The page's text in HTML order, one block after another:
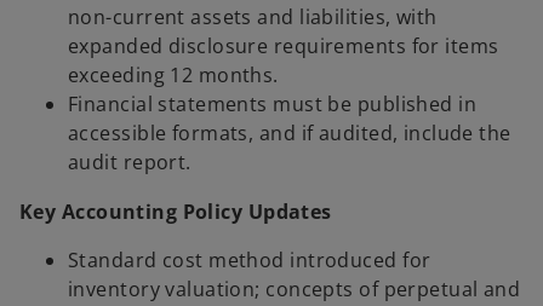
non-current assets and liabilities, with
expanded disclosure requirements for items
exceeding 12 months.
Financial statements must be published in
accessible formats, and if audited, include the
audit report.
Key Accounting Policy Updates
Standard cost method introduced for
inventory valuation; concepts of perpetual and